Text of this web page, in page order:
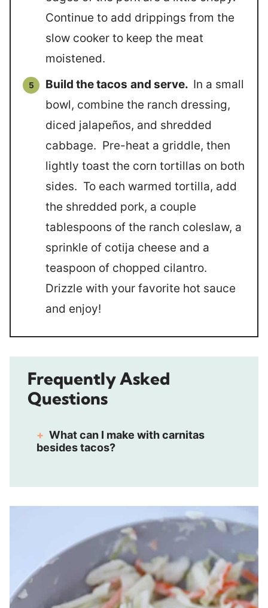
Continue to add drippings from the
slow cooker to keep the meat
moistened.
Build the tacos and serve. In a small
bowl, combine the ranch dressing,
diced jalapeños, and shredded
cabbage. Pre-heat a griddle, then
lightly toast the corn tortillas on both
sides. To each warmed tortilla, add
the shredded pork, a couple
tablespoons of the ranch coleslaw, a
sprinkle of cotija cheese and a
teaspoon of chopped cilantro.
Drizzle with your favorite hot sauce
and enjoy!
Frequently Asked
Questions
What can I make with carnitas
besides tacos?